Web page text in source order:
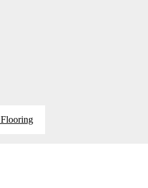
Flooring